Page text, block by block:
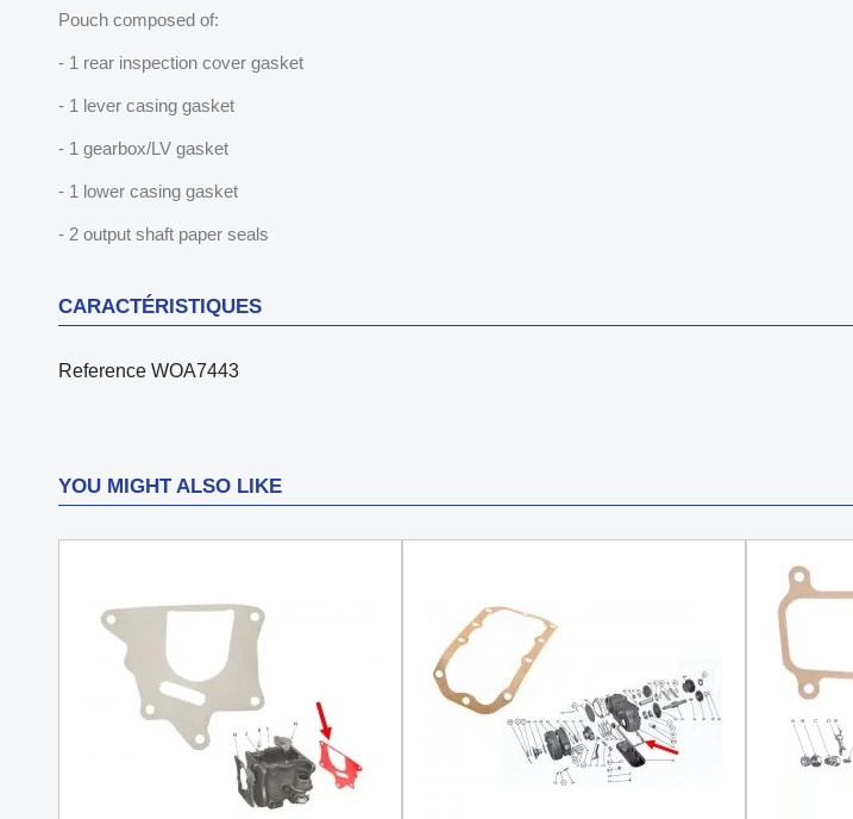
Pouch composed of:
- 1 rear inspection cover gasket
- 1 lever casing gasket
- 1 gearbox/LV gasket
- 1 lower casing gasket
- 2 output shaft paper seals
CARACTÉRISTIQUES
Reference WOA7443
YOU MIGHT ALSO LIKE